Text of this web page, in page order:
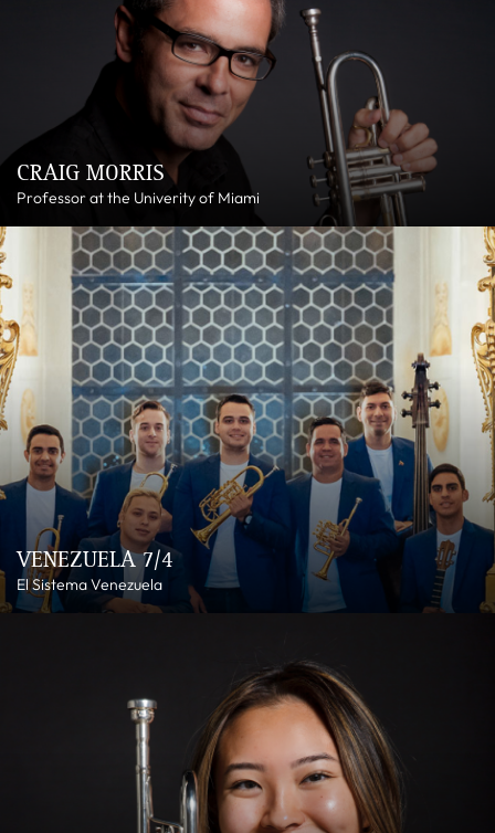
CRAIG MORRIS
Professor at the Univerity of Miami
VENEZUELA 7/4
El Sistema Venezuela